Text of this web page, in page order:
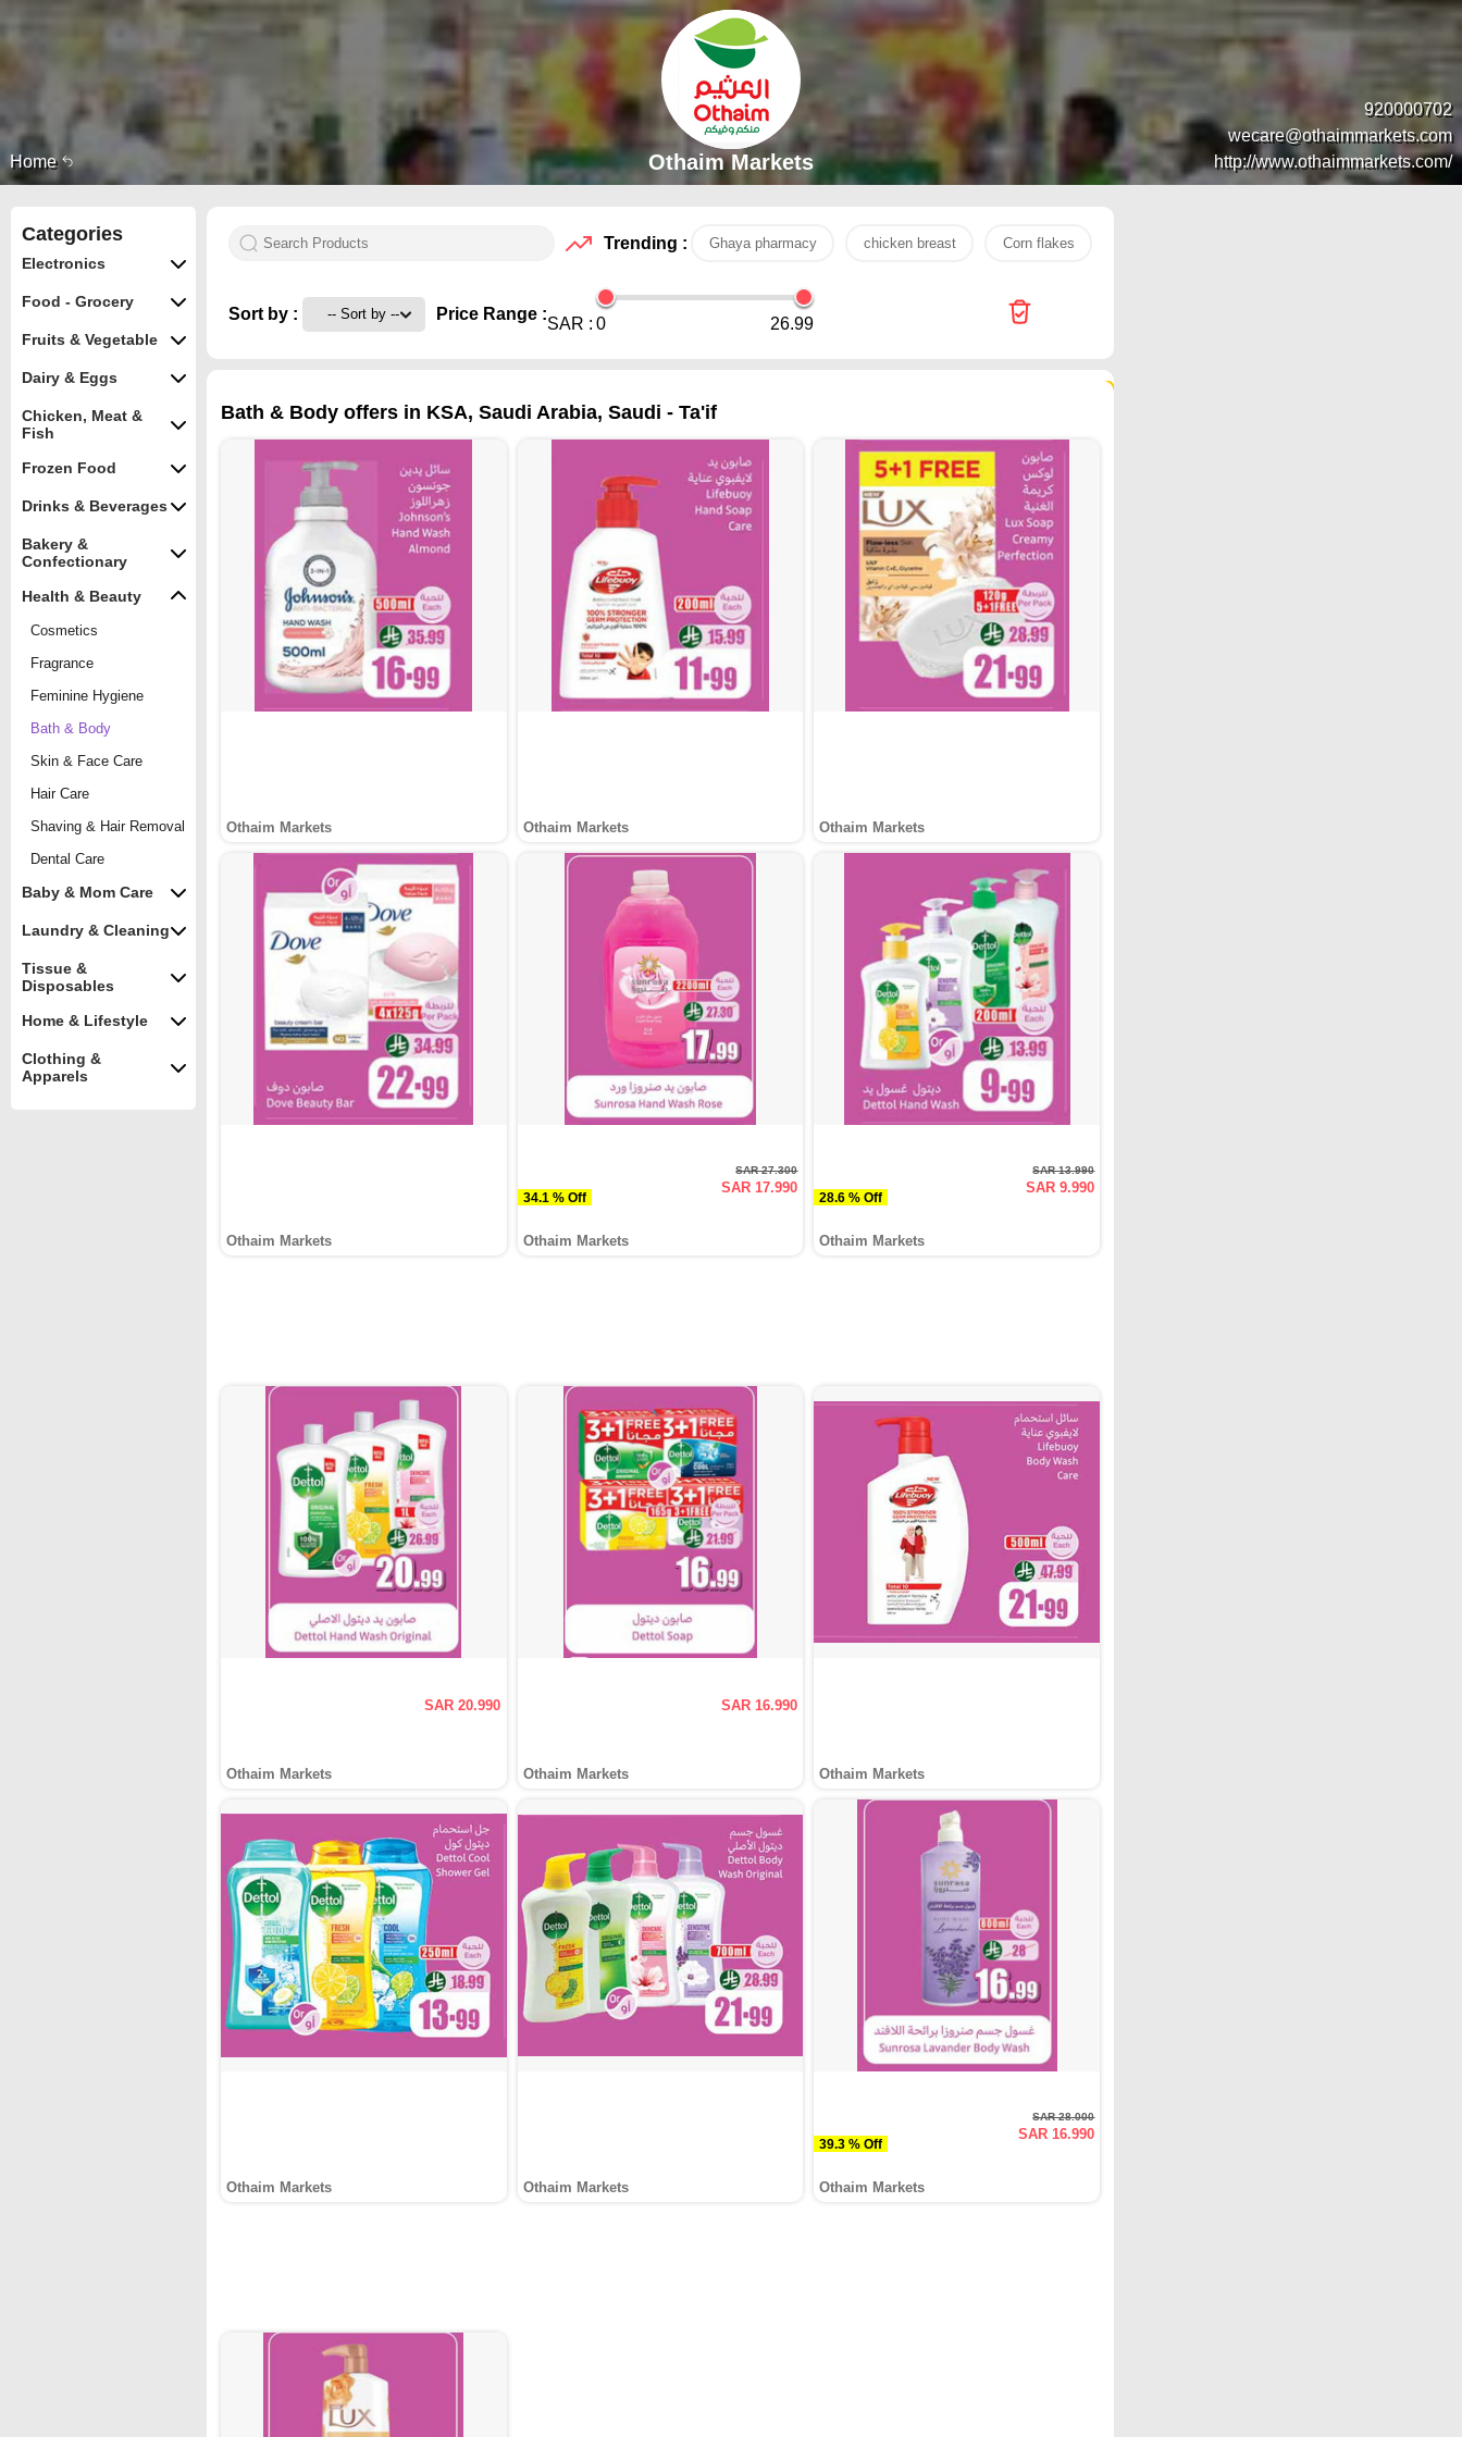
Home
920000702
wecare@othaimmarkets.com
http://www.othaimmarkets.com/
Othaim Markets
Categories
Electronics
Food - Grocery
Fruits & Vegetable
Dairy & Eggs
Chicken, Meat &
Fish
Frozen Food
Drinks & Beverages
Bakery &
Confectionary
Health & Beauty
Cosmetics
Fragrance
Feminine Hygiene
Bath & Body
Skin & Face Care
Hair Care
Shaving & Hair Removal
Dental Care
Baby & Mom Care
Laundry & Cleaning
Tissue &
Disposables
Home & Lifestyle
Clothing &
Apparels
Trending : Ghaya pharmacy chicken breast Corn flakes
Sort by : Price Range :
SAR : 0 26.99
Bath & Body offers in KSA, Saudi Arabia, Saudi - Ta'if
Othaim Markets Othaim Markets Othaim Markets
Othaim Markets
34.1 % Off
SAR 27.300
SAR 17.990
Othaim Markets
28.6 % Off
SAR 13.990
SAR 9.990
Othaim Markets
SAR 20.990
Othaim Markets
SAR 16.990
Othaim Markets Othaim Markets
Othaim Markets Othaim Markets
39.3 % Off
SAR 28.000
SAR 16.990
Othaim Markets